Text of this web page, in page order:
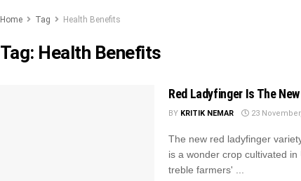
Home Tag Health Benefits
Tag: Health Benefits
Red Ladyfinger Is The
BY KRITIK NEMAR 23
The new red ladyfinger
is a wonder crop cultivated
treble farmers' ...